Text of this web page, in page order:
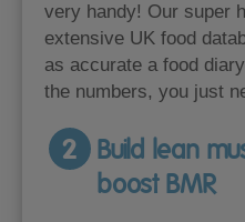
very handy! Our super
extensive UK food
as accurate a food
the numbers, you just
2
Build lean
boost BMR